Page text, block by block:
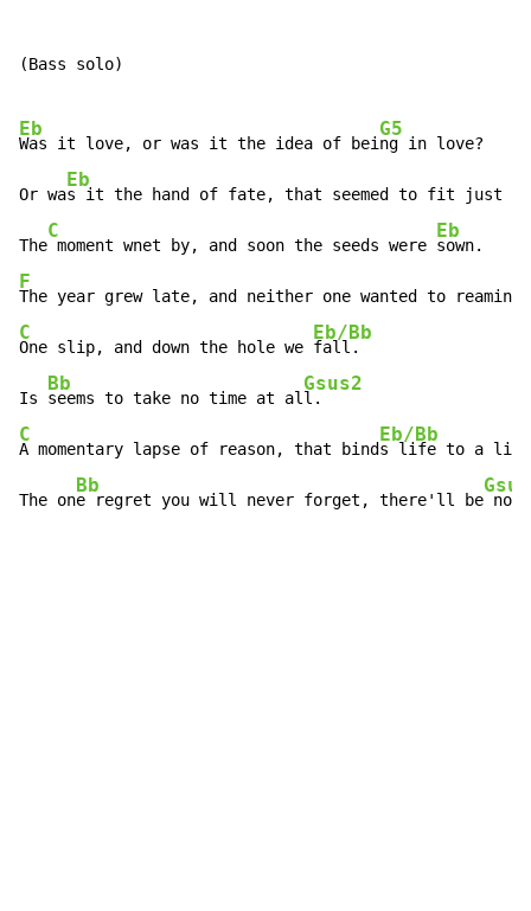
(Bass solo)
Eb
Was it love, or was it the idea of bei
G5
ng in love?
Or wa
Eb
s it the hand of fate, that seemed to fit just
The
C
moment wnet by, and soon the seeds were
Eb
F
C
One slip, and down the hole we
Eb/Bb
fall.
Is
Bb
seems to take no time at al
Gsus2
C
A momentary lapse of reason, that bind
Eb/Bb
s life to a
The on
Bb
e regret you will never forget, there'll be no